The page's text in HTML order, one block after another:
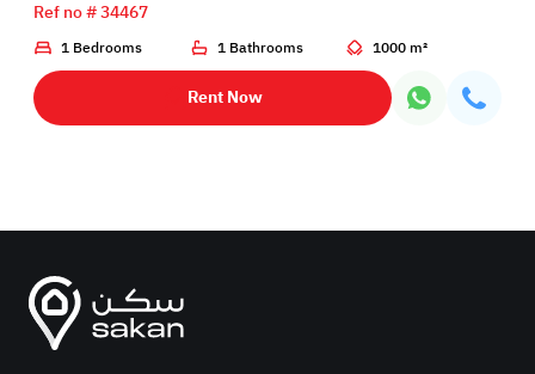
Ref no # 34467
1 Bedrooms 1 Bathrooms 1000 m²
Rent Now